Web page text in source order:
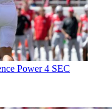
Power 4 SEC